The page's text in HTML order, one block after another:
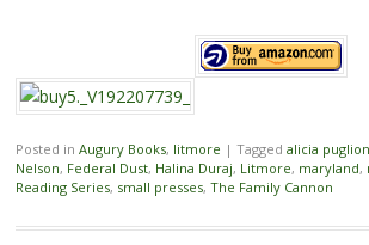
Posted in Augury Books, litmore | Tagged alicia
Nelson, Federal Dust, Halina Duraj, Litmore, maryland,
Reading Series, small presses, The Family Cannon